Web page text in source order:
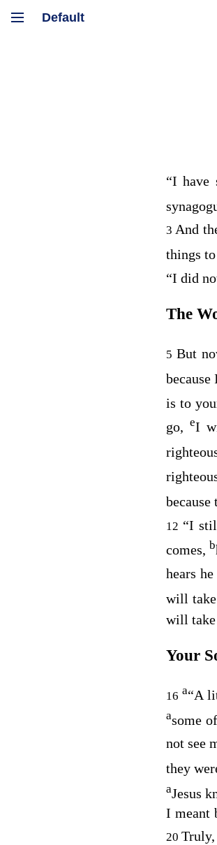
“I have
3And
things
“I did
The
5But
is to
go, eI
12 “I
comes, b
hears
will
will take
Your
16 a“A
asome
not see
they
aJesus
I meant
20